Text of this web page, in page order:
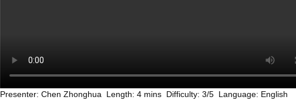
Presenter: Chen Zhonghua Length: 4 mins Difficulty: 3/5 Language: English